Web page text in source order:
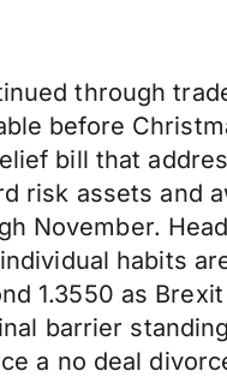
through
before
bill that
risk assets and
November.
habits
1.3550 as
barrier
a no deal